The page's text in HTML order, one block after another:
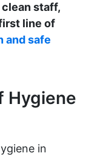
staff,
line of
and safe
Hygiene
in